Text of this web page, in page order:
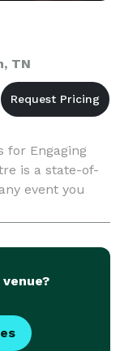
TN
for Engaging
is a state-of-
event you
Theatre has
no